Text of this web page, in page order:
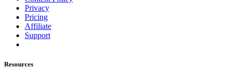
Privacy
Pricing
Affiliate
Support
Resources